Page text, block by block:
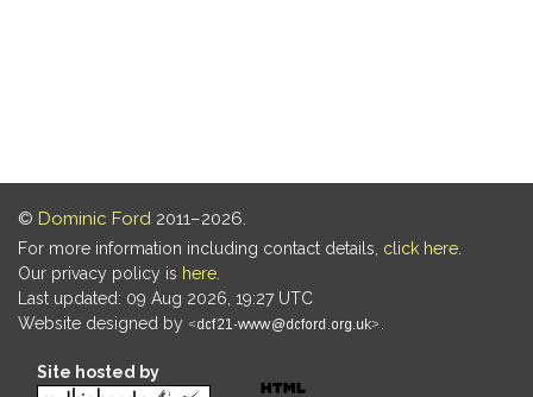
© Dominic Ford 2011–2026.
For more information including contact details, click here
Our privacy policy is here
Last updated: 09 Aug 2026, 19:27 UTC
Website designed by
Site hosted by